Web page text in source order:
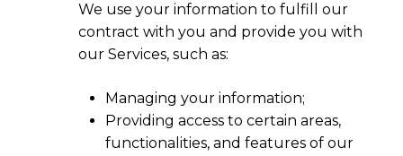
We use your information to fulfill our
contract with you and provide you with
our Services, such as:
Managing your information;
Providing access to certain areas,
functionalities, and features of our